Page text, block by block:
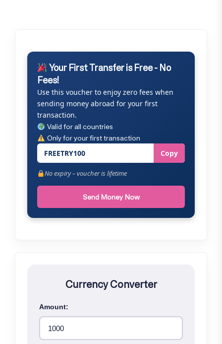
Your First Transfer is Free - No
Fees!
Use this voucher to enjoy zero fees when
sending money abroad for your first
transaction.
Valid for all countries
Only for your first transaction
FREETRY100 Copy
No expiry – voucher is lifetime
Send Money Now
Currency Converter
Amount: